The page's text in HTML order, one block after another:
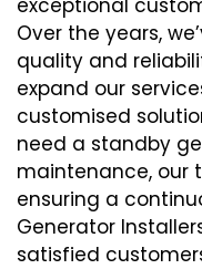
exceptional
Over the years,
quality and
expand our
customised
need a standby
maintenance, our
ensuring a
Generator
satisfied